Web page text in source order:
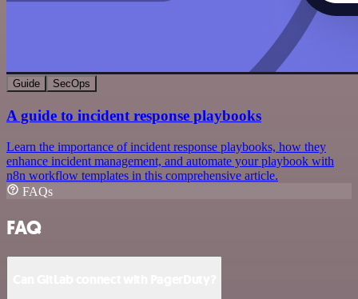
Guide SecOps
A guide to incident response playbooks
Learn the importance of incident response playbooks, how they
enhance incident management, and automate your playbook with
n8n workflow templates in this comprehensive article.
FAQs
FAQ